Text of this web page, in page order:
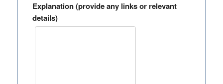
Explanation (provide any links or relevant
details)